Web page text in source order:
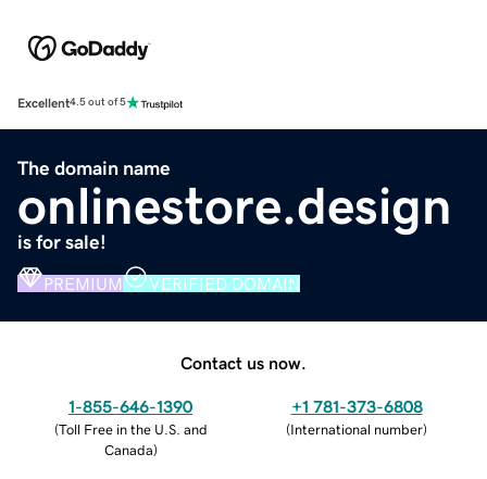
Excellent4.5 out of 5
The domain name
onlinestore.design
is for sale!
PREMIUM VERIFIED DOMAIN
Contact us now.
1-855-646-1390
(Toll Free in the U.S. and
Canada)
+1 781-373-6808
(International number)